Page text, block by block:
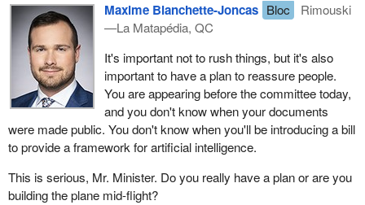
Maxime Blanchette-Joncas Bloc
Rimouski
—La Matapédia, QC
It's important not to rush things, but it's also
important to have a plan to reassure people.
You are appearing before the committee today,
and you don't know when your documents
were made public. You don't know when you'll be introducing a bill
to provide a framework for artificial intelligence.
This is serious, Mr. Minister. Do you really have a plan or are you
building the plane mid-flight?